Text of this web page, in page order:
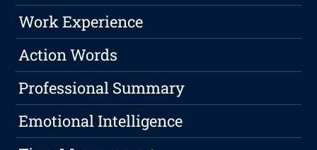
Work Experience
Action Words
Professional Summary
Emotional Intelligence